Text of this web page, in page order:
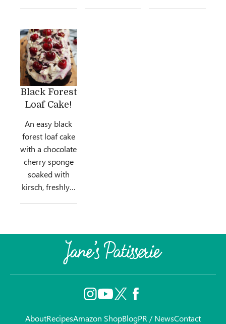
Black Forest
Loaf Cake!
An easy black
forest loaf cake
with a chocolate
cherry sponge
soaked with
kirsch, freshly…
AboutRecipesAmazon ShopBlogPR / NewsContact